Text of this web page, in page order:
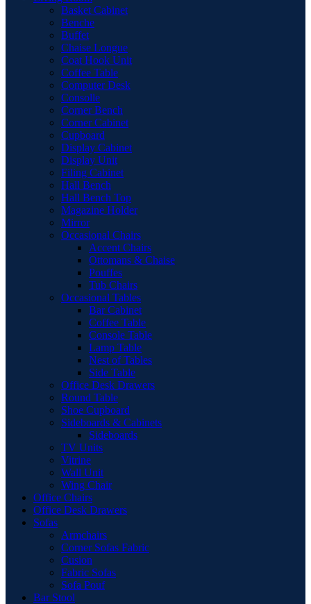
Basket Cabinet
Benche
Buffet
Chaise Longue
Coat Hook Unit
Coffee Table
Computer Desk
Consolle
Corner Bench
Corner Cabinet
Cupboard
Display Cabinet
Display Unit
Filing Cabinet
Hall Bench
Hall Bench Top
Magazine Holder
Mirror
Occasional Chairs
Accent Chairs
Ottomans & Chaise
Pouffes
Tub Chairs
Occasional Tables
Bar Cabinet
Coffee Table
Console Table
Lamp Table
Nest of Tables
Side Table
Office Desk Drawers
Round Table
Shoe Cupboard
Sideboards & Cabinets
Sideboards
TV Units
Vitrine
Wall Unit
Wing Chair
Office Chairs
Office Desk Drawers
Sofas
Armchairs
Corner Sofas Fabric
Cusion
Fabric Sofas
Sofa Pouf
Bar Stool